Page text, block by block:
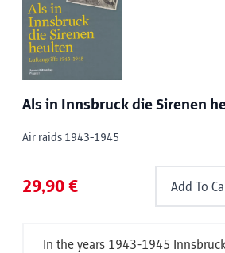
Als in Innsbruck die Sirenen
Air raids 1943-1945
29,90 € Add To
In the years 1943-1945